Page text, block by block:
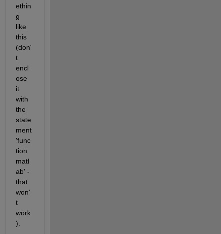
ethin
g
like
this
(don'
t
encl
ose
it
with
the
state
ment
'func
tion
matl
ab' -
that
won'
t
work
).